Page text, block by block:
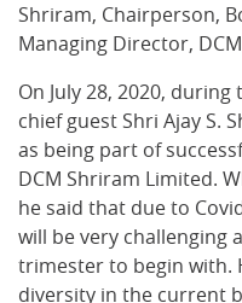
Shriram, Chairperson,
Managing Director,
On July 28, 2020,
chief guest Shri Ajay S.
as being part of
DCM Shriram Limited.
he said that due to
will be very challenging
trimester to begin with.
diversity in the current